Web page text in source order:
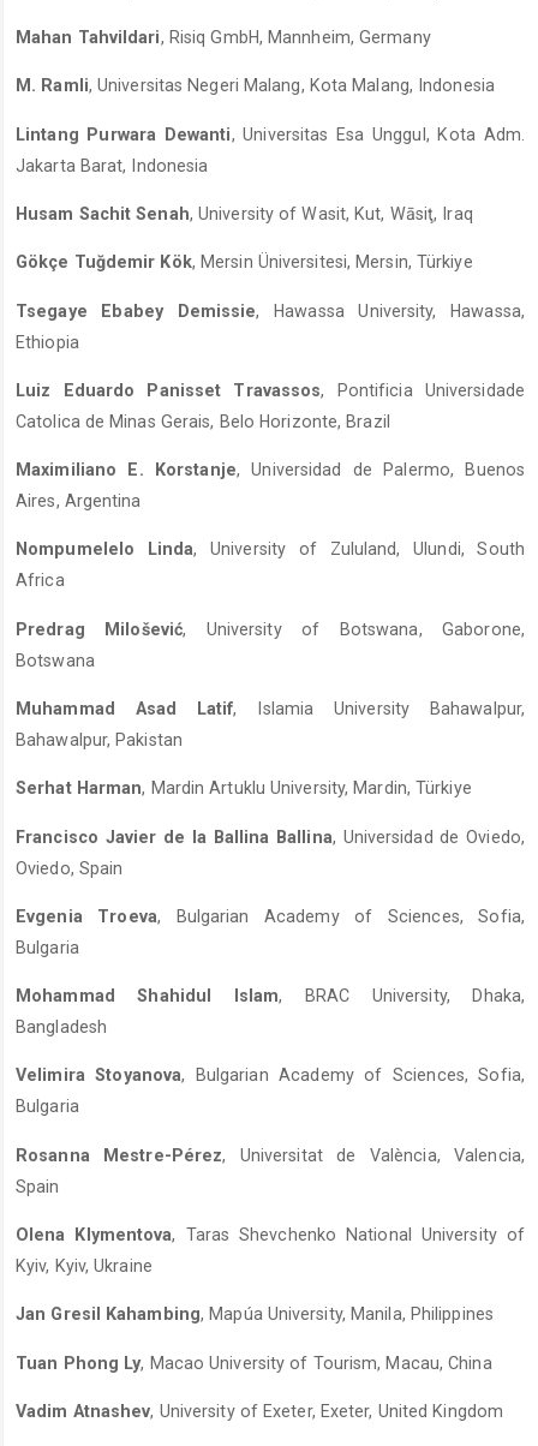
Mahan Tahvildari, Risiq GmbH, Mannheim, Germany
M. Ramli, Universitas Negeri Malang, Kota Malang, Indonesia
Lintang Purwara Dewanti, Universitas Esa Unggul, Kota Adm.
Jakarta Barat, Indonesia
Husam Sachit Senah, University of Wasit, Kut, Wāsiţ, Iraq
Gökçe Tuğdemir Kök, Mersin Üniversitesi, Mersin, Türkiye
Tsegaye Ebabey Demissie, Hawassa University, Hawassa,
Ethiopia
Luiz Eduardo Panisset Travassos, Pontificia Universidade
Catolica de Minas Gerais, Belo Horizonte, Brazil
Maximiliano E. Korstanje, Universidad de Palermo, Buenos
Aires, Argentina
Nompumelelo Linda, University of Zululand, Ulundi, South
Africa
Predrag Milošević, University of Botswana, Gaborone,
Botswana
Muhammad Asad Latif, Islamia University Bahawalpur,
Bahawalpur, Pakistan
Serhat Harman, Mardin Artuklu University, Mardin, Türkiye
Francisco Javier de la Ballina Ballina, Universidad de Oviedo,
Oviedo, Spain
Evgenia Troeva, Bulgarian Academy of Sciences, Sofia,
Bulgaria
Mohammad Shahidul Islam, BRAC University, Dhaka,
Bangladesh
Velimira Stoyanova, Bulgarian Academy of Sciences, Sofia,
Bulgaria
Rosanna Mestre-Pérez, Universitat de València, Valencia,
Spain
Olena Klymentova, Taras Shevchenko National University of
Kyiv, Kyiv, Ukraine
Jan Gresil Kahambing, Mapúa University, Manila, Philippines
Tuan Phong Ly, Macao University of Tourism, Macau, China
Vadim Atnashev, University of Exeter, Exeter, United Kingdom